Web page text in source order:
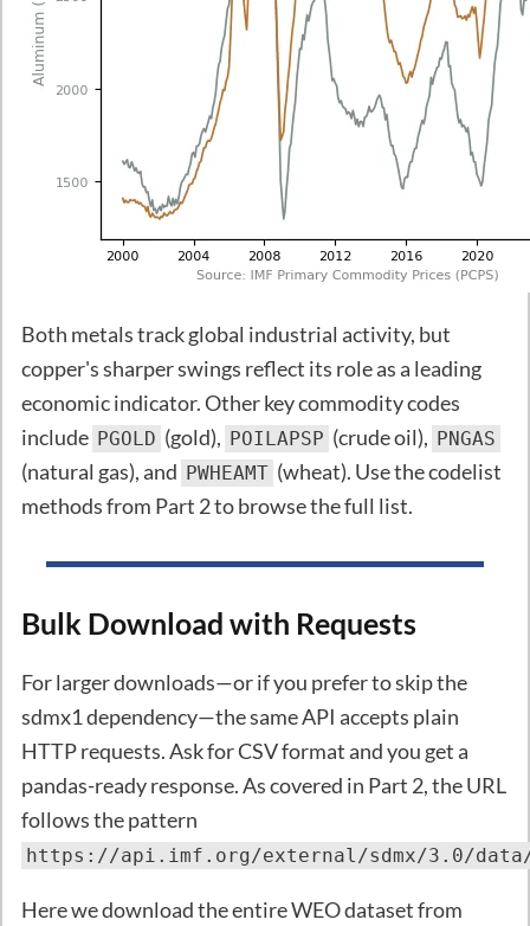
Both metals track global industrial activity, but
copper's sharper swings reflect its role as a leading
economic indicator. Other key commodity codes
include PGOLD (gold), POILAPSP (crude oil), PNGAS
(natural gas), and PWHEAMT (wheat). Use the codelist
methods from Part 2 to browse the full list.
Bulk Download with Requests
For larger downloads—or if you prefer to skip the
sdmx1 dependency—the same API accepts plain
HTTP requests. Ask for CSV format and you get a
pandas-ready response. As covered in Part 2, the URL
follows the pattern
https://api.imf.org/external/sdmx/3.0/
Here we download the entire WEO dataset from